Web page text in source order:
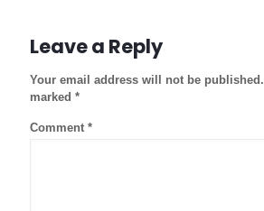
Leave a Reply
Your email address will not be published.
marked *
Comment *